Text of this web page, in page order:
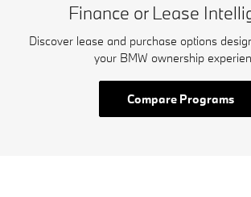
Finance or Lease
Discover lease and purchase options
your BMW ownership
Compare Programs